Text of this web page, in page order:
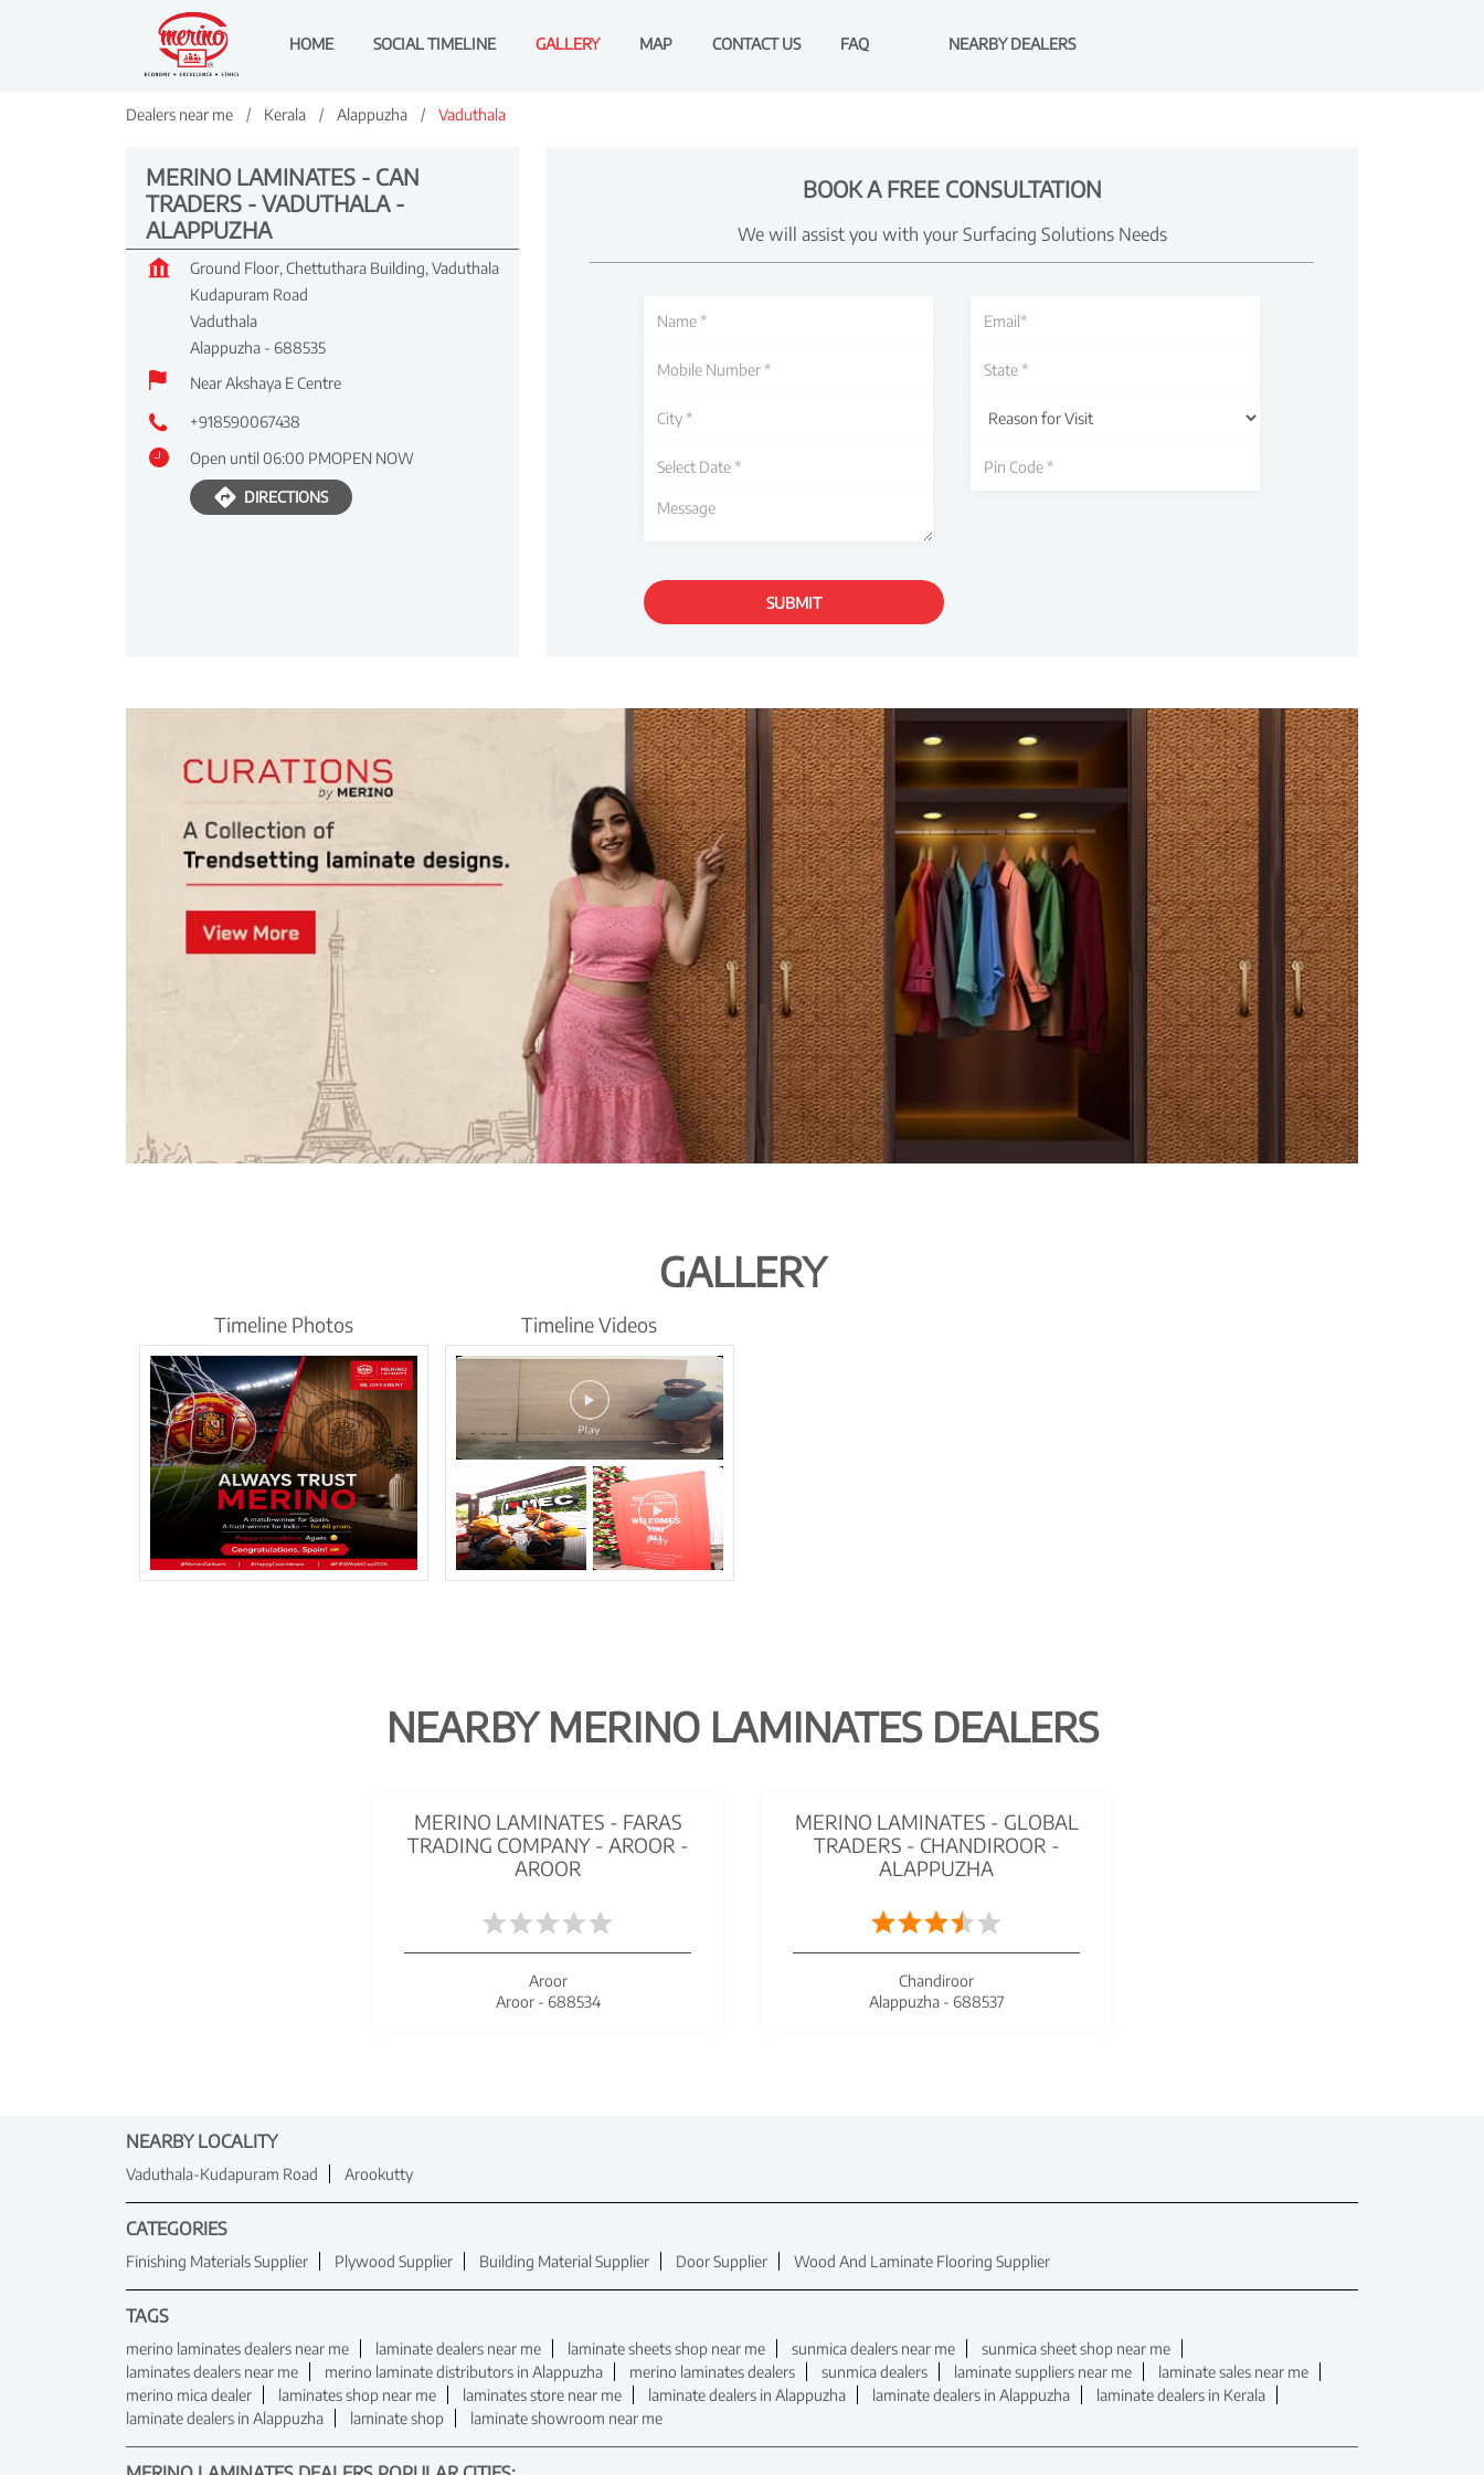
HOME SOCIAL TIMELINE GALLERY MAP CONTACT US FAQ NEARBY DEALERS
Dealers near me Kerala Alappuzha Vaduthala
MERINO LAMINATES - CAN
TRADERS - VADUTHALA -
ALAPPUZHA
Ground Floor, Chettuthara Building, Vaduthala
Kudapuram Road
Vaduthala
Alappuzha - 688535
Near Akshaya E Centre
+918590067438
Open until 06:00 PMOPEN NOW
DIRECTIONS
BOOK A FREE CONSULTATION
We will assist you with your Surfacing Solutions Needs
GALLERY
Timeline Photos Timeline Videos
NEARBY MERINO LAMINATES DEALERS
MERINO LAMINATES - FARAS
TRADING COMPANY - AROOR -
AROOR
Aroor
Aroor - 688534
MERINO LAMINATES - GLOBAL
TRADERS - CHANDIROOR -
ALAPPUZHA
Chandiroor
Alappuzha - 688537
NEARBY LOCALITY
Vaduthala-Kudapuram Road Arookutty
CATEGORIES
Finishing Materials Supplier Plywood Supplier Building Material Supplier Door Supplier Wood And Laminate Flooring Supplier
TAGS
merino laminates dealers near me laminate dealers near me laminate sheets shop near me sunmica dealers near me
sunmica sheet shop near me
laminates dealers near me
merino laminate distributors in Alappuzha merino laminates dealers sunmica dealers laminate suppliers near me
laminate sales near me
merino mica dealer
laminates shop near me laminates store near me laminate dealers in Alappuzha laminate dealers in Alappuzha
laminate dealers in Kerala
laminate dealers in Alappuzha
laminate shop laminate showroom near me